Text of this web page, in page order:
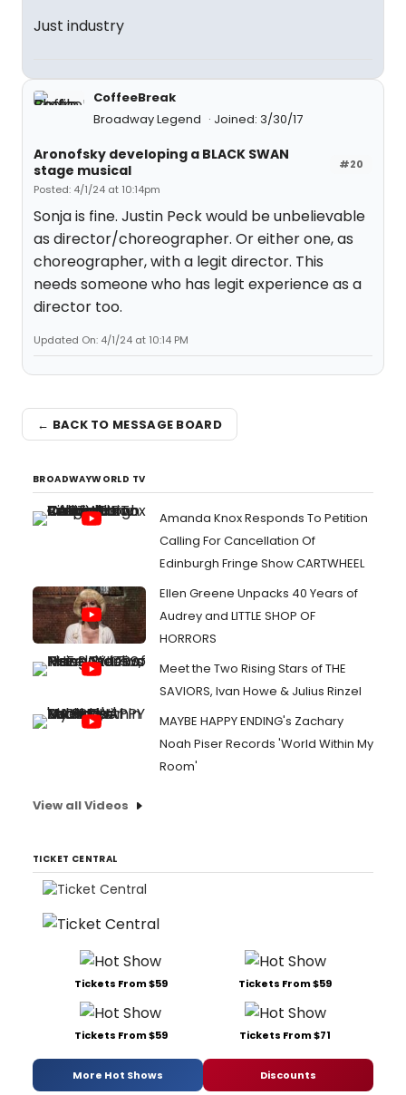
Just industry
CoffeeBreak
Broadway Legend
Joined: 3/30/17
#20
Aronofsky developing a BLACK SWAN
stage musical
Posted: 4/1/24 at 10:14pm
Sonja is fine. Justin Peck would be unbelievable
as director/choreographer. Or either one, as
choreographer, with a legit director. This
needs someone who has legit experience as a
director too.
Updated On: 4/1/24 at 10:14 PM
← BACK TO MESSAGE BOARD
BROADWAYWORLD TV
Amanda Knox Responds To Petition
Calling For Cancellation Of
Edinburgh Fringe Show CARTWHEEL
Ellen Greene Unpacks 40 Years of
Audrey and LITTLE SHOP OF
HORRORS
Meet the Two Rising Stars of THE
SAVIORS, Ivan Howe & Julius Rinzel
MAYBE HAPPY ENDING's Zachary
Noah Piser Records 'World Within My
Room'
View all Videos
TICKET CENTRAL
Tickets From $59 Tickets From $59
Tickets From $59 Tickets From $71
More Hot Shows Discounts